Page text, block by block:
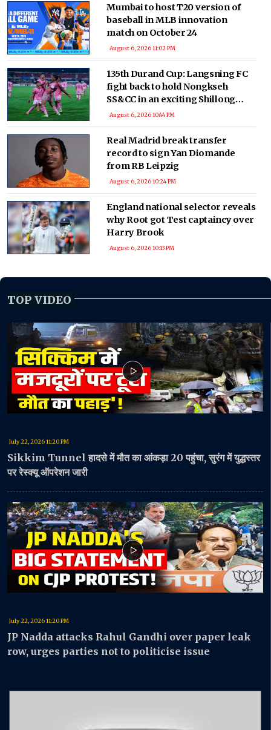
Mumbai to host T20 version of
baseball in MLB innovation
match on October 24
August 6, 2026 11:02 PM
135th Durand Cup: Langsning FC
fight back to hold Nongkseh
SS&CC in an exciting Shillong
Derby
August 6, 2026 10:44 PM
Real Madrid break transfer
record to sign Yan Diomande
from RB Leipzig
August 6, 2026 10:24 PM
England national selector reveals
why Root got Test captaincy over
Harry Brook
August 6, 2026 10:13 PM
TOP VIDEO
July 22, 2026 11:20 PM
Sikkim Tunnel हादसे में मौत का आंकड़ा 20 पहुंचा, सुरंग में युद्धस्तर
पर रेस्क्यू ऑपरेशन जारी
July 22, 2026 11:20 PM
JP Nadda attacks Rahul Gandhi over paper leak
row, urges parties not to politicise issue